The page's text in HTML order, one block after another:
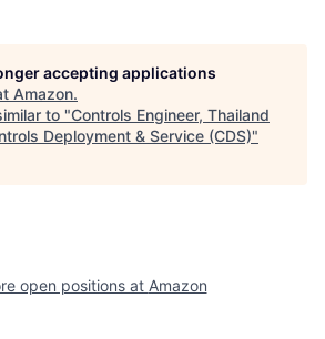
accepting applications
Amazon.
to "Controls Engineer, Thailand
Deployment & Service (CDS)"
open positions at Amazon